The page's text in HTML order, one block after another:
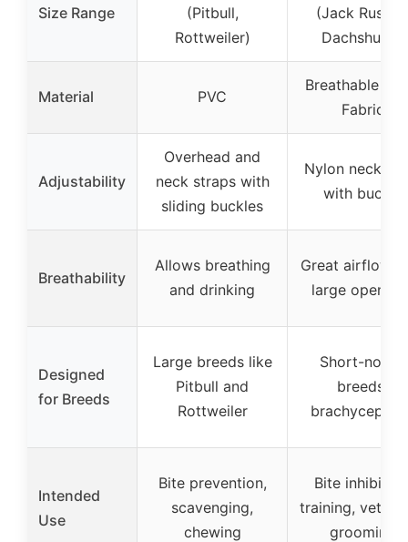
Size Range
(Pitbull,
Rottweiler)
(Jack
Dachshund)
Material PVC
Breathable
Fabric
Adjustability
Overhead and
neck straps with
sliding buckles
Nylon neck
with buckle
Breathability
Allows breathing
and drinking
Great airflow
large
Designed
for Breeds
Large breeds like
Pitbull and
Rottweiler
Short-nosed
breeds,
Intended
Use
Bite prevention,
scavenging,
chewing
Bite
training, vet
grooming